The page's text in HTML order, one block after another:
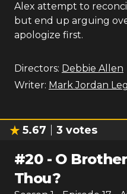
Alex attempt to
but end up arguing
apologize first.
Directors: Debbie Allen
Writer: Mark Jordan
5.67 3 votes
#20- O
Thou?